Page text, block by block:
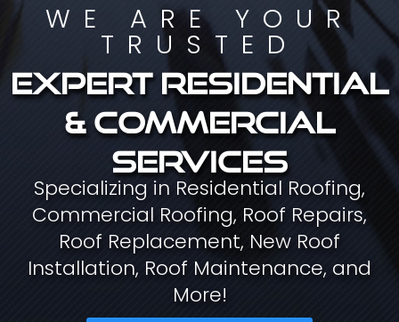
WE ARE YOUR
TRUSTED
Expert residential
& commercial
services
Specializing in Residential Roofing,
Commercial Roofing, Roof Repairs,
Roof Replacement, New Roof
Installation, Roof Maintenance, and
More!